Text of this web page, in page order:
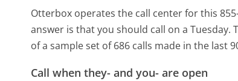
Otterbox operates the call center for this
answer is that you should call on a Tuesday.
of a sample set of 686 calls made in the last
Call when they- and you- are open